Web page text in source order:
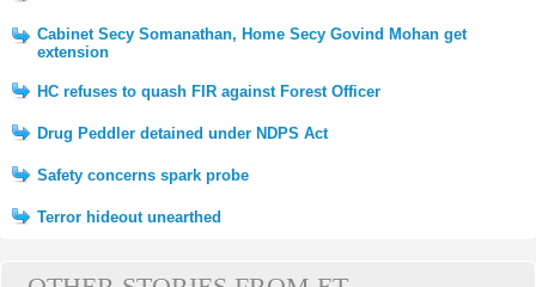
Cabinet Secy Somanathan, Home Secy Govind Mohan get
extension
HC refuses to quash FIR against Forest Officer
Drug Peddler detained under NDPS Act
Safety concerns spark probe
Terror hideout unearthed